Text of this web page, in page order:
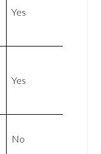
Yes
Yes
No